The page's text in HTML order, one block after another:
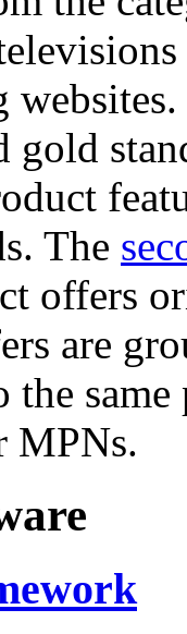
The
offers
are
the
MPNs.